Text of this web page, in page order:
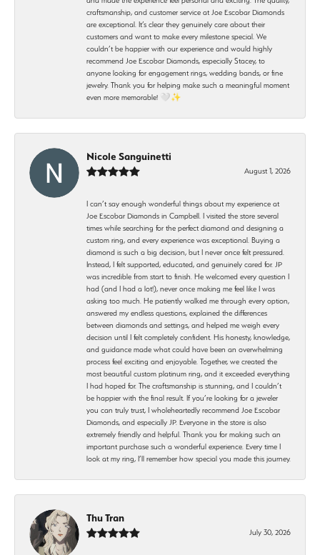
craftsmanship, and customer service at Joe Escobar Diamonds
are exceptional. It’s clear they genuinely care about their
customers and want to make every milestone special. We
couldn’t be happier with our experience and would highly
recommend Joe Escobar Diamonds, especially Stacey, to
anyone looking for engagement rings, wedding bands, or fine
jewelry. Thank you for helping make such a meaningful moment
even more memorable! 🤍✨
Nicole Sanguinetti
August 1, 2026
I can’t say enough wonderful things about my experience at
Joe Escobar Diamonds in Campbell. I visited the store several
times while searching for the perfect diamond and designing a
custom ring, and every experience was exceptional. Buying a
diamond is such a big decision, but I never once felt pressured.
Instead, I felt supported, educated, and genuinely cared for. JP
was incredible from start to finish. He welcomed every question I
had (and I had a lot!), never once making me feel like I was
asking too much. He patiently walked me through every option,
answered my endless questions, explained the differences
between diamonds and settings, and helped me weigh every
decision until I felt completely confident. His honesty, knowledge,
and guidance made what could have been an overwhelming
process feel exciting and enjoyable. Together, we created the
most beautiful custom platinum ring, and it exceeded everything
I had hoped for. The craftsmanship is stunning, and I couldn’t
be happier with the final result. If you’re looking for a jeweler
you can truly trust, I wholeheartedly recommend Joe Escobar
Diamonds, and especially JP. Everyone in the store is also
extremely friendly and helpful. Thank you for making such an
important purchase such a wonderful experience. Every time I
look at my ring, I’ll remember how special you made this journey.
Thu Tran
July 30, 2026